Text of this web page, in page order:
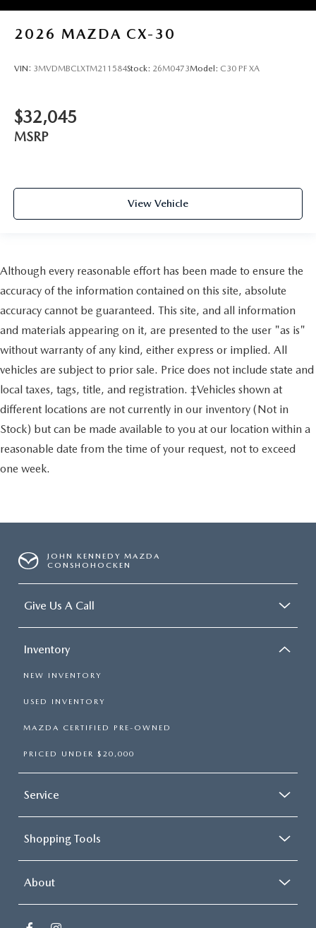
2026 MAZDA CX-30
VIN: 3MVDMBCLXTM211584Stock: 26M0473Model: C30 PF XA
$32,045
MSRP
View Vehicle
Although every reasonable effort has been made to ensure the
accuracy of the information contained on this site, absolute
accuracy cannot be guaranteed. This site, and all information
and materials appearing on it, are presented to the user "as is"
without warranty of any kind, either express or implied. All
vehicles are subject to prior sale. Price does not include state and
local taxes, tags, title, and registration. ‡Vehicles shown at
different locations are not currently in our inventory (Not in
Stock) but can be made available to you at our location within a
reasonable date from the time of your request, not to exceed
one week.
JOHN KENNEDY MAZDA
CONSHOHOCKEN
Give Us A Call
Inventory
NEW INVENTORY
USED INVENTORY
MAZDA CERTIFIED PRE-OWNED
PRICED UNDER $20,000
Service
Shopping Tools
About